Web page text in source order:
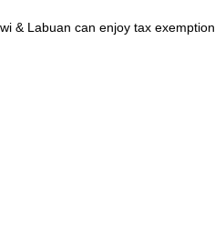
& Labuan can enjoy tax exemption